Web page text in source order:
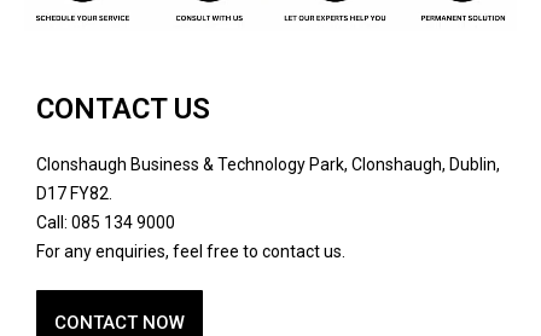
CONTACT US
Clonshaugh Business & Technology Park, Clonshaugh, Dublin,
D17 FY82.
Call: 085 134 9000
For any enquiries, feel free to contact us.
CONTACT NOW